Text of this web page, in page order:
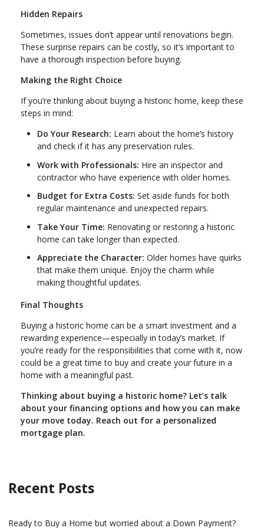
Hidden Repairs
Sometimes, issues don’t appear until renovations begin.
These surprise repairs can be costly, so it’s important to
have a thorough inspection before buying.
Making the Right Choice
If you’re thinking about buying a historic home, keep these
steps in mind:
Do Your Research: Learn about the home’s history
and check if it has any preservation rules.
Work with Professionals: Hire an inspector and
contractor who have experience with older homes.
Budget for Extra Costs: Set aside funds for both
regular maintenance and unexpected repairs.
Take Your Time: Renovating or restoring a historic
home can take longer than expected.
Appreciate the Character: Older homes have quirks
that make them unique. Enjoy the charm while
making thoughtful updates.
Final Thoughts
Buying a historic home can be a smart investment and a
rewarding experience—especially in today’s market. If
you’re ready for the responsibilities that come with it, now
could be a great time to buy and create your future in a
home with a meaningful past.
Thinking about buying a historic home? Let’s talk
about your financing options and how you can make
your move today. Reach out for a personalized
mortgage plan.
Recent Posts
Ready to Buy a Home but worried about a Down Payment?